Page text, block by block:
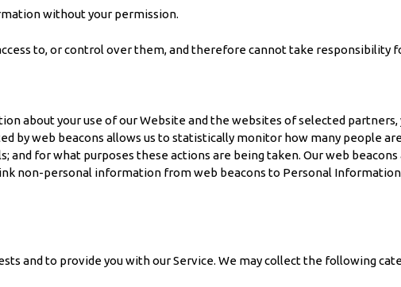
without your permission.
to, or control over them, and therefore cannot take responsibility
about your use of our Website and the websites of selected partners,
web beacons allows us to statistically monitor how many people
for what purposes these actions are being taken. Our web
non-personal information from web beacons to Personal
and to provide you with our Service. We may collect the following